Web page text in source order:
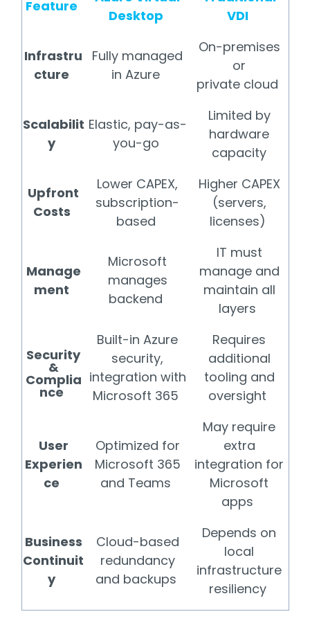
Feature
Desktop
VDI
Infrastru
cture
Fully managed
in Azure
On-premises
or
private cloud
Scalabilit
y
Elastic, pay-as-
you-go
Limited by
hardware
capacity
Upfront
Costs
Lower CAPEX,
subscription-
based
Higher CAPEX
(servers,
licenses)
Manage
ment
Microsoft
manages
backend
IT must
manage and
maintain all
layers
Security
&
Complia
nce
Built-in Azure
security,
integration with
Microsoft 365
Requires
additional
tooling and
oversight
User
Experien
ce
Optimized for
Microsoft 365
and Teams
May require
extra
integration for
Microsoft
apps
Business
Continuit
y
Cloud-based
redundancy
and backups
Depends on
local
infrastructure
resiliency